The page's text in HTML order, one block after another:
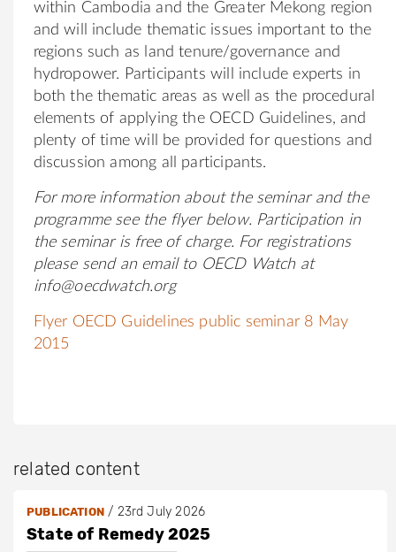
within Cambodia and the Greater Mekong region
and will include thematic issues important to the
regions such as land tenure/governance and
hydropower. Participants will include experts in
both the thematic areas as well as the procedural
elements of applying the OECD Guidelines, and
plenty of time will be provided for questions and
discussion among all participants.
For more information about the seminar and the
programme see the flyer below. Participation in
the seminar is free of charge. For registrations
please send an email to OECD Watch at
info@oecdwatch.org
Flyer OECD Guidelines public seminar 8 May
2015
related content
PUBLICATION/ 23rd July 2026
State of Remedy 2025